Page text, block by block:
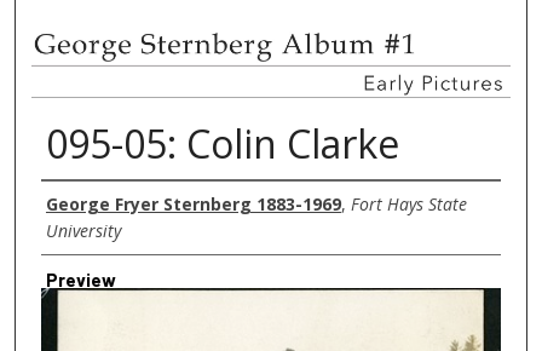
095-05: Colin Clarke
Creator
George Fryer Sternberg 1883-1969, Fort Hays State
University
Preview